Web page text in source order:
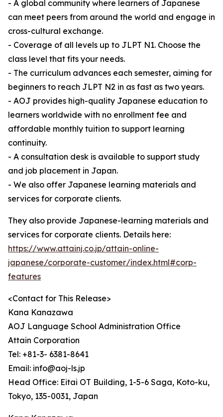
- A global community where learners of Japanese
can meet peers from around the world and engage in
cross-cultural exchange.
- Coverage of all levels up to JLPT N1. Choose the
class level that fits your needs.
- The curriculum advances each semester, aiming for
beginners to reach JLPT N2 in as fast as two years.
- AOJ provides high-quality Japanese education to
learners worldwide with no enrollment fee and
affordable monthly tuition to support learning
continuity.
- A consultation desk is available to support study
and job placement in Japan.
- We also offer Japanese learning materials and
services for corporate clients.
They also provide Japanese-learning materials and
services for corporate clients. Details here:
https://www.attainj.co.jp/attain-online-
japanese/corporate-customer/index.html#corp-
features
<Contact for This Release>
Kana Kanazawa
AOJ Language School Administration Office
Attain Corporation
Tel: +81-3- 6381-8641
Email: info@aoj-ls.jp
Head Office: Eitai OT Building, 1-5-6 Saga, Koto-ku,
Tokyo, 135-0031, Japan